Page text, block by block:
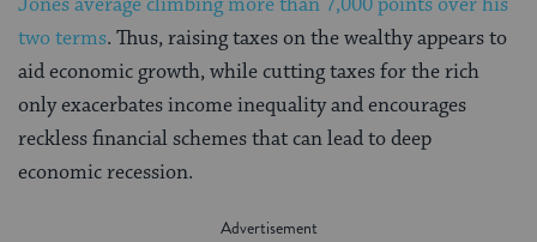
two terms. Thus, raising taxes on the wealthy appears to
aid economic growth, while cutting taxes for the rich
only exacerbates income inequality and encourages
reckless financial schemes that can lead to deep
economic recession.